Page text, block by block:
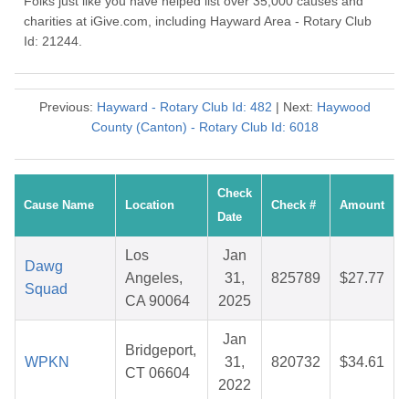
charities at iGive.com, including Hayward Area - Rotary Club
Id: 21244.
Previous: Hayward - Rotary Club Id: 482 | Next: Haywood
County (Canton) - Rotary Club Id: 6018
Cause Name Location
Check
Date
Check # Amount
Dawg
Squad
Los
Angeles,
CA 90064
Jan
31,
2025
825789 $27.77
WPKN
Bridgeport,
CT 06604
Jan
31,
2022
820732 $34.61